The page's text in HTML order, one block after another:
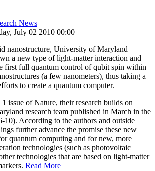
News
July 02 2010 00:00
nanostructure, University of Maryland
a new type of light-matter interaction and
first full quantum control of qubit spin within
(a few nanometers), thus taking a
to create a quantum computer.
issue of Nature, their research builds on
research team published in March in the
10). According to the authors and outside
further advance the promise these new
quantum computing and for new, more
technologies (such as photovoltaic
technologies that are based on light-matter
Read More